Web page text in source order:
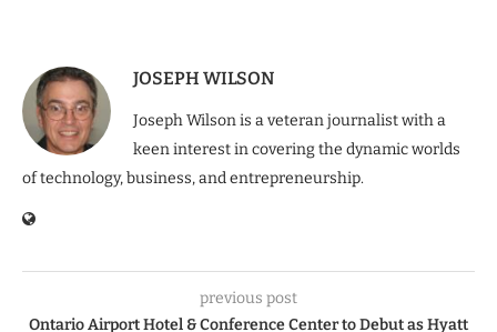
JOSEPH WILSON
Joseph Wilson is a veteran journalist with a
keen interest in covering the dynamic worlds
of technology, business, and entrepreneurship.
previous post
Ontario Airport Hotel & Conference Center to Debut as Hyatt